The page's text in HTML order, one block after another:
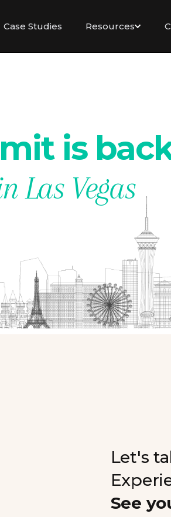
Case Studies Resources
is
Las Vegas
Let's
See